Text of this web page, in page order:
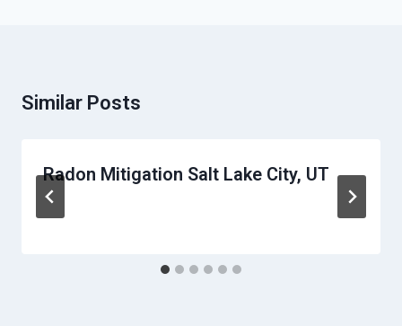
Similar Posts
Radon Mitigation Salt Lake City, UT